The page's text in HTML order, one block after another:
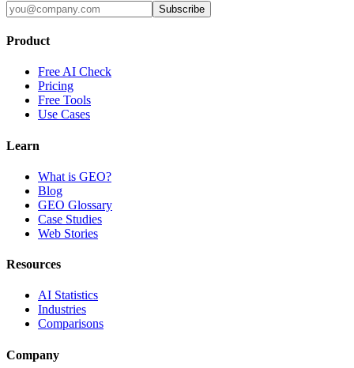
Subscribe
Product
Free AI Check
Pricing
Free Tools
Use Cases
Learn
What is GEO?
Blog
GEO Glossary
Case Studies
Web Stories
Resources
AI Statistics
Industries
Comparisons
Company